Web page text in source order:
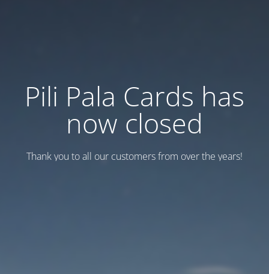
Pili Pala Cards has
now closed
Thank you to all our customers from over the years!